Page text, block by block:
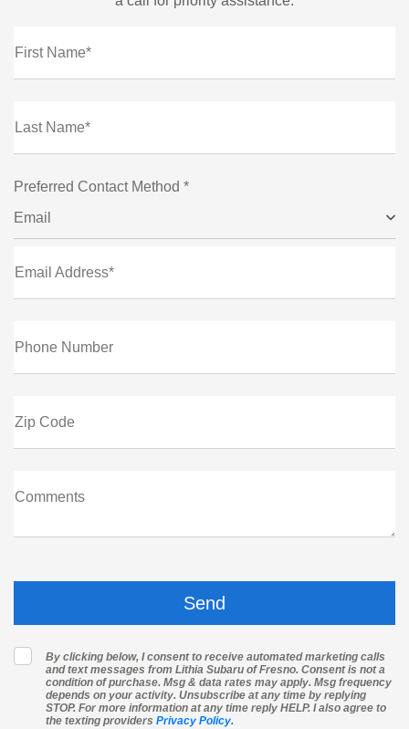
First Name*
Last Name*
Preferred Contact Method *
Email
Email Address*
Phone Number
Zip Code
Comments
By clicking below, I consent to receive automated marketing calls
and text messages from Lithia Subaru of Fresno. Consent is not a
condition of purchase. Msg & data rates may apply. Msg frequency
depends on your activity. Unsubscribe at any time by replying
STOP. For more information at any time reply HELP. I also agree to
the texting providers Privacy Policy.